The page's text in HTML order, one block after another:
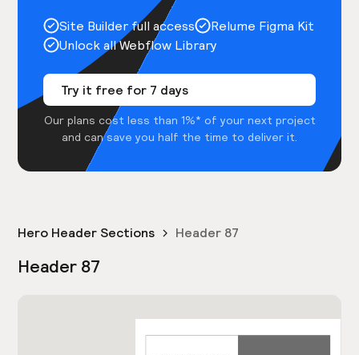
Site Builder full access
Relume Figma Kit
Unlock all Webflow Library
Try it free for 7 days
Our plans cost less than 1%* of your next project
and can save you half the time to deliver it.
Hero Header Sections Header 87
Header 87